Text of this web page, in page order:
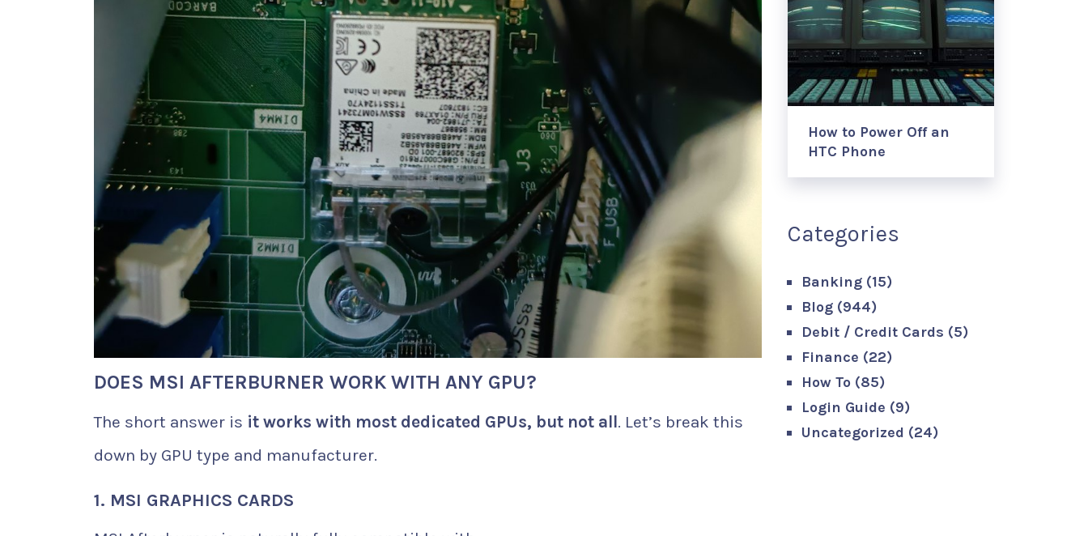
DOES MSI AFTERBURNER WORK WITH ANY GPU?
The short answer is it works with most dedicated GPUs, but not all. Let’s break this
down by GPU type and manufacturer.
1. MSI GRAPHICS CARDS
How to Power Off an
HTC Phone
Categories
Banking (15)
Blog (944)
Debit / Credit Cards (5)
Finance (22)
How To (85)
Login Guide (9)
Uncategorized (24)